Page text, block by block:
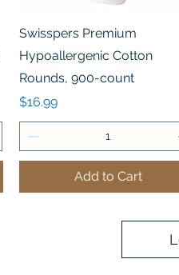
Quick View
Swisspers Premium
Hypoallergenic Cotton
Rounds, 900-count
Price
$16.99
Add to Cart